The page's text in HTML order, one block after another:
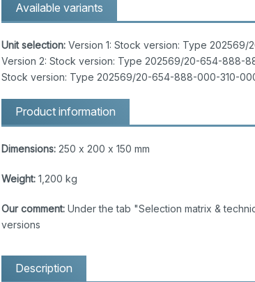
Available variants
Unit selection:Version 1: Stock version: Type
Version 2: Stock version: Type 202569/20-654-888-
Stock version: Type 202569/20-654-888-000-310-
Product information
Dimensions:250 x 200 x 150 mm
Weight:1,200 kg
Our comment:Under the tab "Selection matrix &
versions
Description